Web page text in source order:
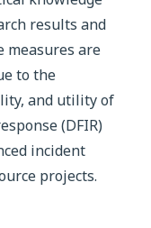
results and
measures are
to the
and utility of
(DFIR)
incident
projects.